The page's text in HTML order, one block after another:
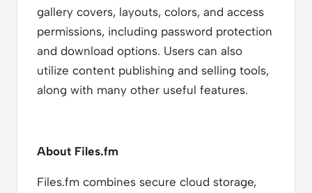
gallery covers, layouts, colors, and access
permissions, including password protection
and download options. Users can also
utilize content publishing and selling tools,
along with many other useful features.
About Files.fm
Files.fm combines secure cloud storage,